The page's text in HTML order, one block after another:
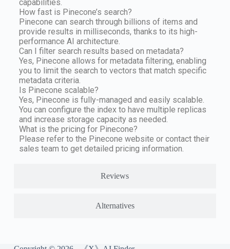
Reviews
Alternatives
capabilities.
How fast is Pinecone’s search?
Pinecone can search through billions of items and
provide results in milliseconds, thanks to its high-
performance AI architecture.
Can I filter search results based on metadata?
Yes, Pinecone allows for metadata filtering, enabling
you to limit the search to vectors that match specific
metadata criteria.
Is Pinecone scalable?
Yes, Pinecone is fully-managed and easily scalable.
You can configure the index to have multiple replicas
and increase storage capacity as needed.
What is the pricing for Pinecone?
Please refer to the Pinecone website or contact their
sales team to get detailed pricing information.